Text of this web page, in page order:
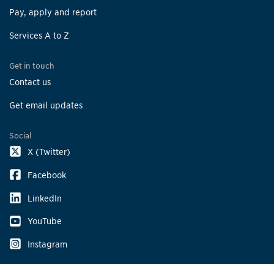
Pay, apply and report
Services A to Z
Get in touch
Contact us
Get email updates
Social
X (Twitter)
Facebook
LinkedIn
YouTube
Instagram